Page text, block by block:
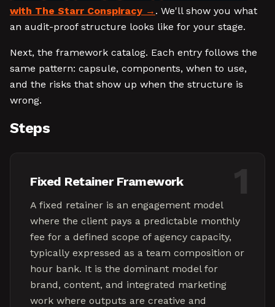
with The Starr Conspiracy
. We'll show you what
an audit-proof structure looks like for your stage.
Next, the framework catalog. Each entry follows the
same pattern: capsule, components, when to use,
and the risks that show up when the structure is
wrong.
Steps
Fixed Retainer Framework
A fixed retainer is an engagement model
where the client pays a predictable monthly
fee for a defined scope of agency capacity,
typically expressed as a team composition or
hour bank. It is the dominant model for
brand, content, and integrated marketing
work where outputs are creative and